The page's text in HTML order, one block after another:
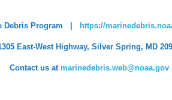
Debris Program | https://
East-West Highway, Silver Spring, MD
Contact us at marinedebris.web@noaa.gov